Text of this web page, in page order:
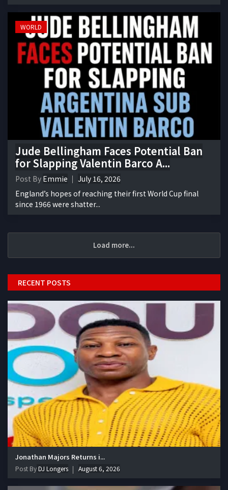
WORLD
Jude Bellingham Faces Potential Ban
for Slapping Valentin Barco A...
Post By Emmie
July 16, 2026
England’s hopes of reaching their first World Cup final
since 1966 were shatter...
Load more...
RECENT POSTS
Jonathan Majors Returns i...
Post ByDJ Longers August 6, 2026